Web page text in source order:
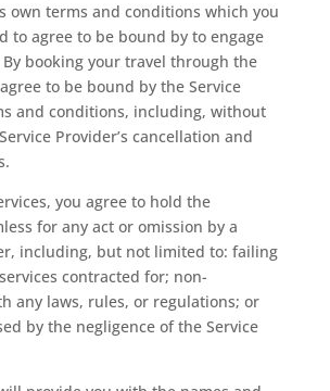
own terms and conditions which you
to agree to be bound by to engage
By booking your travel through the
to be bound by the Service
and conditions, including, without
Provider’s cancellation and
you agree to hold the
for any act or omission by a
including, but not limited to: failing
contracted for; non-
any laws, rules, or regulations; or
by the negligence of the Service